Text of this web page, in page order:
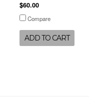
$60.00
Compare
ADD TO CART